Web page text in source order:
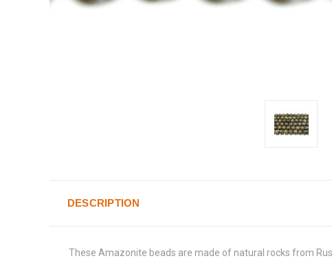
DESCRIPTION
These Amazonite beads are made of natural rocks from